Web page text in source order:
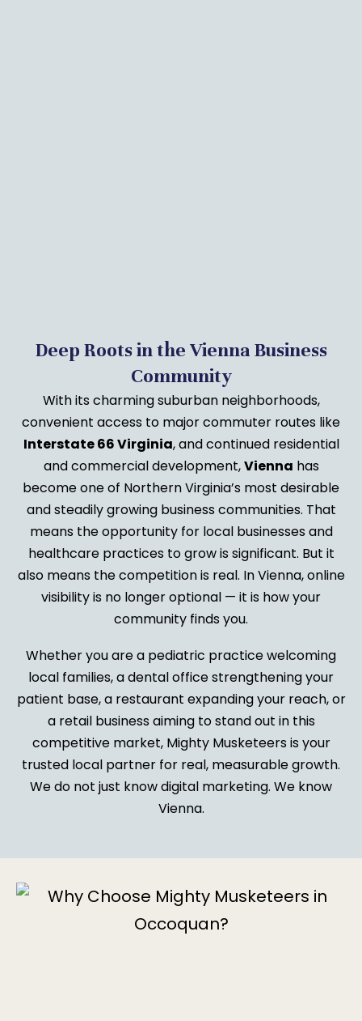
Deep Roots in the Vienna Business
Community
With its charming suburban neighborhoods,
convenient access to major commuter routes like
Interstate 66 Virginia, and continued residential
and commercial development,Vienna has
become one of Northern Virginia’s most desirable
and steadily growing business communities. That
means the opportunity for local businesses and
healthcare practices to grow is significant. But it
also means the competition is real. In Vienna, online
visibility is no longer optional — it is how your
community finds you.
Whether you are a pediatric practice welcoming
local families, a dental office strengthening your
patient base, a restaurant expanding your reach, or
a retail business aiming to stand out in this
competitive market, Mighty Musketeers is your
trusted local partner for real, measurable growth.
We do not just know digital marketing. We know
Vienna.